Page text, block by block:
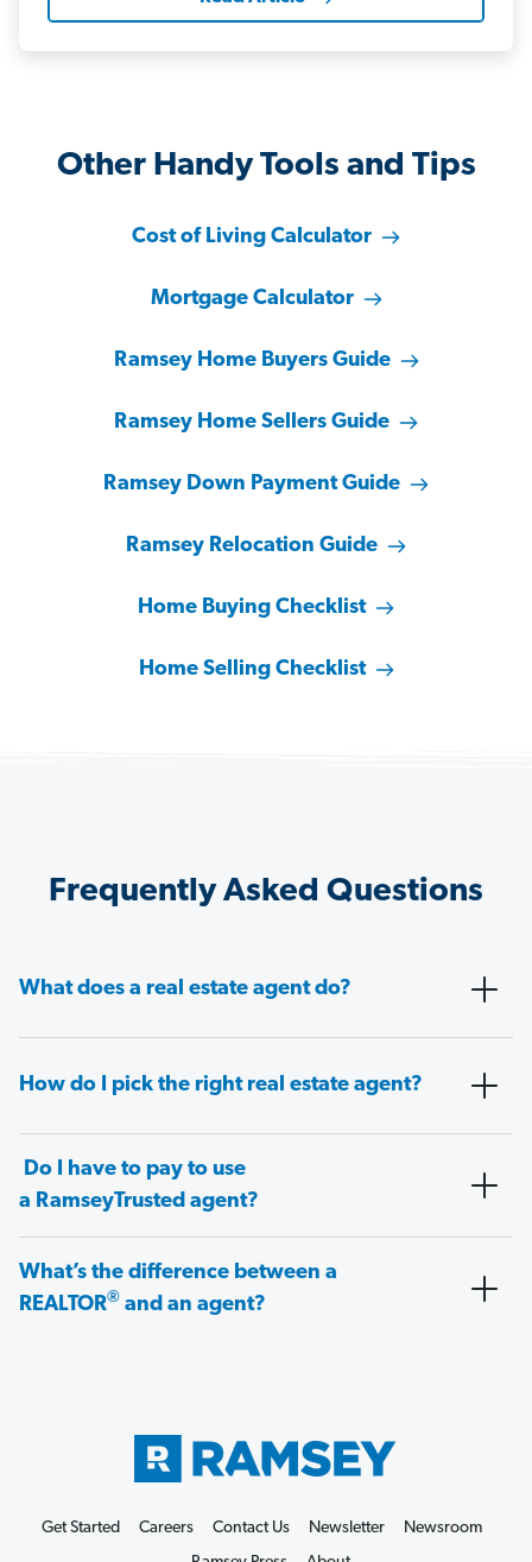
Other Handy Tools and Tips
Cost of Living Calculator
Mortgage Calculator
Ramsey Home Buyers Guide
Ramsey Home Sellers Guide
Ramsey Down Payment Guide
Ramsey Relocation Guide
Home Buying Checklist
Home Selling Checklist
Frequently Asked Questions
What does a real estate agent do?
How do I pick the right real estate agent?
Do I have to pay to use
a RamseyTrusted agent?
What’s the difference between a
REALTOR® and an agent?
Get Started Careers Contact Us Newsletter
Newsroom